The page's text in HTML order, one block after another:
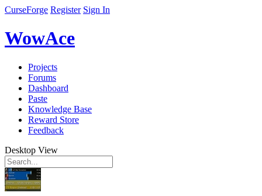
CurseForge Register Sign In
WowAce
Projects
Forums
Dashboard
Paste
Knowledge Base
Reward Store
Feedback
Desktop View